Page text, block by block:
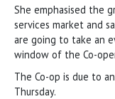
She emphasised the
services market and
are going to take an
window of the Co-
The Co-op is due to
Thursday.